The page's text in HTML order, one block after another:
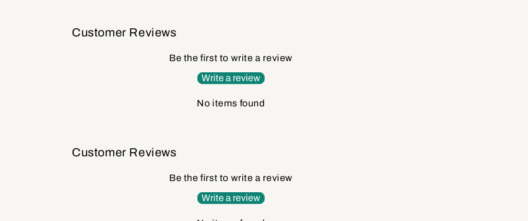
Customer Reviews
Be the first to write a review
Write a review
No items found
Customer Reviews
Be the first to write a review
Write a review